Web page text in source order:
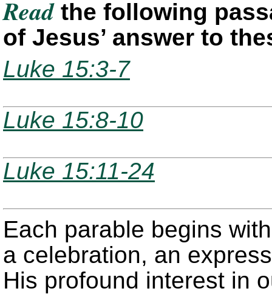
Readthe following
of Jesus’ answer to
Luke 15:3-7
Luke 15:8-10
Luke 15:11-24
Each parable begins
a celebration, an
His profound interest in